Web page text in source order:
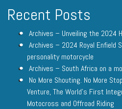
Recent Posts
Archives – Unveiling the 2024
Archives – 2024 Royal Enfield
personality motorcycle
Archives – South Africa on a
No More Shouting. No More
Venture, The World’s First
Motocross and Offroad Riding